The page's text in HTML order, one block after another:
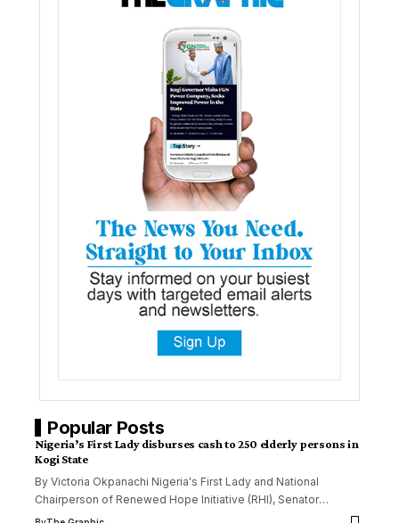
Popular Posts
Nigeria’s First Lady disburses cash to 250 elderly persons in
Kogi State
By Victoria Okpanachi Nigeria's First Lady and National
Chairperson of Renewed Hope Initiative (RHI), Senator…